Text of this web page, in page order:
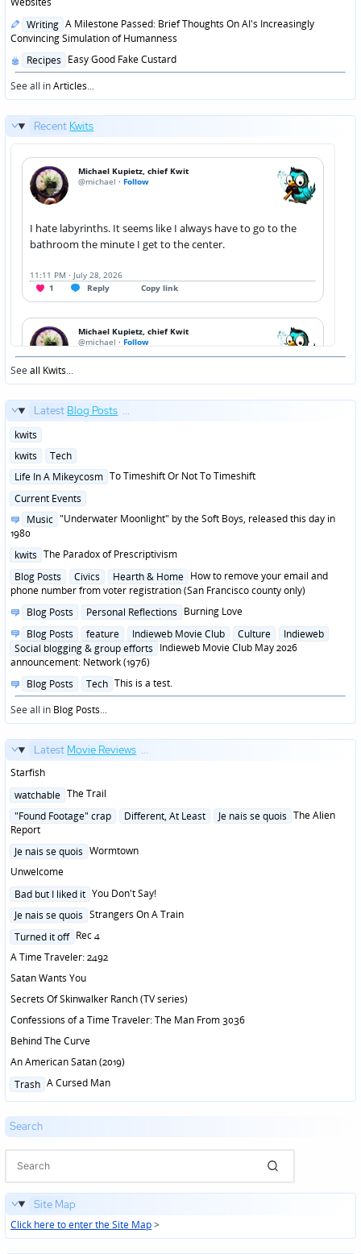
Posted
in
Writing A Milestone Passed: Brief Thoughts On AI's Increasingly
Convincing Simulation of Humanness
Posted
in
Recipes Easy Good Fake Custard
See all inArticles...
Recent Kwits
Seeall Kwits...
Latest Blog Posts ...
Posted
kwits
Posted
kwits
Tech
Posted
Life In A Mikeycosm To Timeshift Or Not To Timeshift
Posted
Current Events
Posted
in
Music "Underwater Moonlight" by the Soft Boys, released this day in
1980
Posted
kwits The Paradox of Prescriptivism
Posted
in
Blog Posts Civics Hearth & Home How to remove your email and
phone number from voter registration (San Francisco county only)
Posted
Blog Posts Personal Reflections Burning Love
Posted
in
Blog Posts feature Indieweb Movie Club Culture
Indieweb
Social blogging & group efforts Indieweb Movie Club May 2026
announcement: Network (1976)
Posted
in
Blog Posts Tech This is a test.
See all in Blog Posts...
Latest Movie Reviews ...
Starfish
Posted
watchable The Trail
Posted
in
"Found Footage" crap Different, At Least Je nais se quois The Alien
Report
Posted
Je nais se quois Wormtown
Unwelcome
Posted
Bad but I liked it You Don't Say!
Posted
Je nais se quois Strangers On A Train
Posted
Turned it off Rec 4
A Time Traveler: 2492
Satan Wants You
Secrets Of Skinwalker Ranch (TV series)
Confessions of a Time Traveler: The Man From 3036
Behind The Curve
An American Satan (2019)
Posted
Trash A Cursed Man
Search
Site Map
Click here to enter the Site Map>